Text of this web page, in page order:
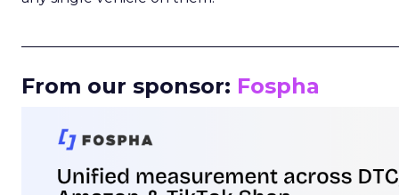
From our sponsor: Fospha